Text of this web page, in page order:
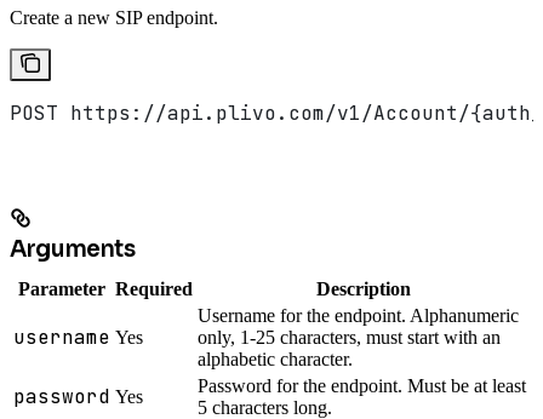
Create a new SIP endpoint.
POST https://api.plivo.com/v1/Account/
Arguments
Parameter Required Description
username Yes
Username for the endpoint. Alphanumeric
only, 1-25 characters, must start with an
alphabetic character.
password Yes
Password for the endpoint. Must be at least
5 characters long.